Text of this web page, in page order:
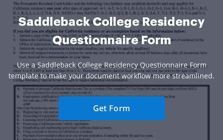
Saddleback College Residency
Questionnaire Form
Use a Saddleback College Residency Questionnaire Form
template to make your document workflow more streamlined.
Get Form